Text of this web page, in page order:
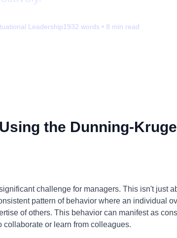
Leadership1932 words • 8 min read
the Dunning-
challenge for managers. This isn't just
pattern of behavior where an individual
of others. This behavior can manifest as
or learn from colleagues.